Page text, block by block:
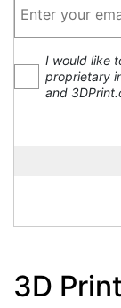
I would like
proprietary
and
3D